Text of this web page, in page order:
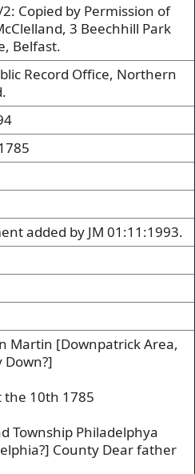
Copied by Permission of
3 Beechhill Park
Belfast.
Record Office, Northern
added by JM 01:11:1993.
Martin [Downpatrick Area,
Down?]
the 10th 1785
Township Philadelphya
County Dear father